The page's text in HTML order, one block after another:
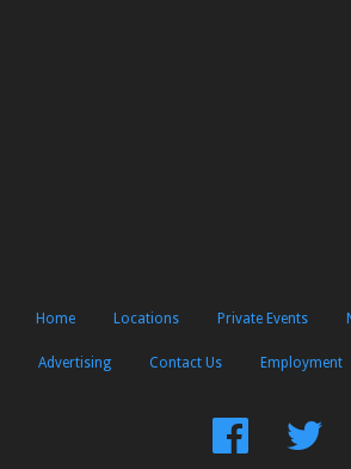
Home Locations Private Events
Advertising Contact Us Employment
Find